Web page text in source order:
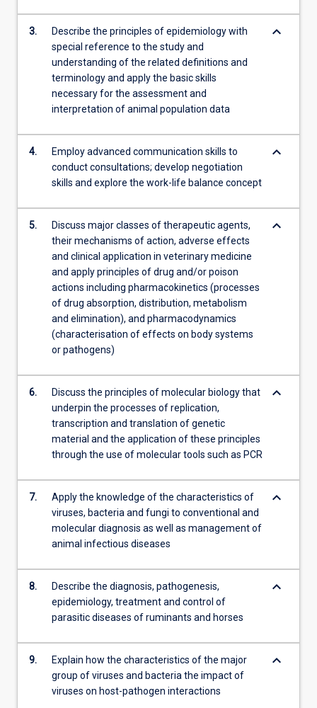
3.
Describe the principles of epidemiology with
special reference to the study and
understanding of the related definitions and
terminology and apply the basic skills
necessary for the assessment and
interpretation of animal population data
keyboard_arrow_down
4.
Employ advanced communication skills to
conduct consultations; develop negotiation
skills and explore the work-life balance concept
keyboard_arrow_down
5.
Discuss major classes of therapeutic agents,
their mechanisms of action, adverse effects
and clinical application in veterinary medicine
and apply principles of drug and/or poison
actions including pharmacokinetics (processes
of drug absorption, distribution, metabolism
and elimination), and pharmacodynamics
(characterisation of effects on body systems
or pathogens)
keyboard_arrow_down
6.
Discuss the principles of molecular biology that
underpin the processes of replication,
transcription and translation of genetic
material and the application of these principles
through the use of molecular tools such as PCR
keyboard_arrow_down
7.
Apply the knowledge of the characteristics of
viruses, bacteria and fungi to conventional and
molecular diagnosis as well as management of
animal infectious diseases
keyboard_arrow_down
8.
Describe the diagnosis, pathogenesis,
epidemiology, treatment and control of
parasitic diseases of ruminants and horses
keyboard_arrow_down
9.
Explain how the characteristics of the major
group of viruses and bacteria the impact of
viruses on host-pathogen interactions
keyboard_arrow_down